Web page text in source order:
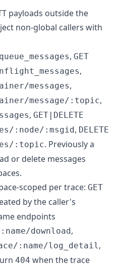
payloads outside the
non-global callers with
, GET
,
messages,
message/:topic,
, GET|DELETE
:node/:msgid, DELETE
:topic. Previously a
or delete messages
scoped per trace: GET
by the caller's
endpoints
download,
:name/log_detail ,
404 when the trace